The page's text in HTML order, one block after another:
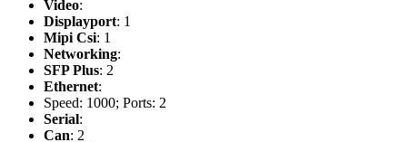
Video:
Displayport: 1
Mipi Csi: 1
Networking:
SFP Plus: 2
Ethernet:
Speed: 1000; Ports: 2
Serial:
Can: 2